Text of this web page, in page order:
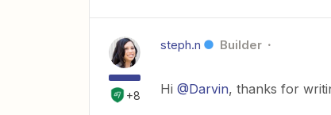
+8
steph.n Builder
Hi @Darvin, thanks for